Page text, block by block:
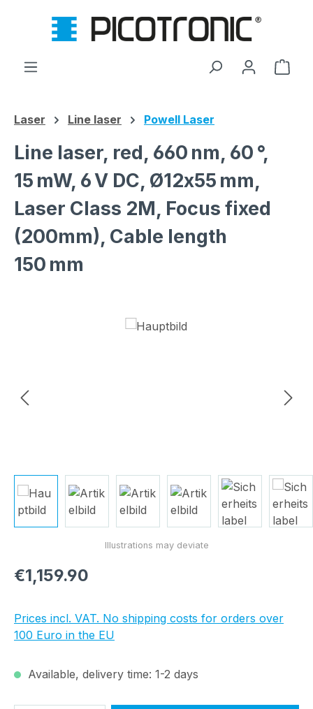
Skip to main content
Laser Line laser Powell Laser
Line laser, red, 660 nm, 60 °,
15 mW, 6 V DC, Ø12x55 mm,
Laser Class 2M, Focus fixed
(200mm), Cable length
150 mm
Regular price:
€1,159.90
Prices incl. VAT. No shipping costs for orders over
100 Euro in the EU
Available, delivery time: 1-2 days